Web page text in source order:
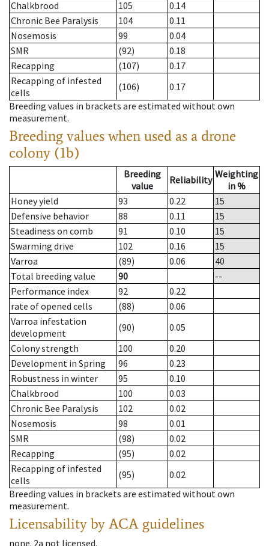
Chalkbrood
105
0.14
Chronic Bee Paralysis
104
0.11
Nosemosis
99
0.04
SMR
(92)
0.18
Recapping
(107)
0.17
Recapping of infested
cells
(106)
0.17
Breeding values in brackets are estimated without own
measurement.
Breeding values when used as a drone
colony (1b)
Breeding
value
Reliability Weighting
in %
Honey yield
93 0.22
15
Defensive behavior
88 0.11
15
Steadiness on comb
91 0.10
15
Swarming drive
102 0.16
15
Varroa
(89) 0.06
40
Total breeding value
90
--
Performance index
92
0.22
rate of opened cells
(88)
0.06
Varroa infestation
development
(90)
0.05
Colony strength
100
0.20
Development in Spring
96
0.23
Robustness in winter
95
0.10
Chalkbrood
100
0.03
Chronic Bee Paralysis
102
0.02
Nosemosis
98
0.01
SMR
(98)
0.02
Recapping
(95)
0.02
Recapping of infested
cells
(95)
0.02
Breeding values in brackets are estimated without own
measurement.
Licensability by ACA guidelines
none. 2a not licensed.